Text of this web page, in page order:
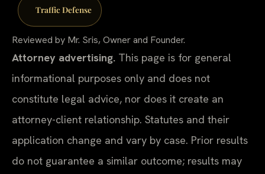
Traffic Defense
Reviewed by Mr. Sris, Owner and Founder.
Attorney advertising. This page is for general
informational purposes only and does not
constitute legal advice, nor does it create an
attorney-client relationship. Statutes and their
application change and vary by case. Prior results
do not guarantee a similar outcome; results may